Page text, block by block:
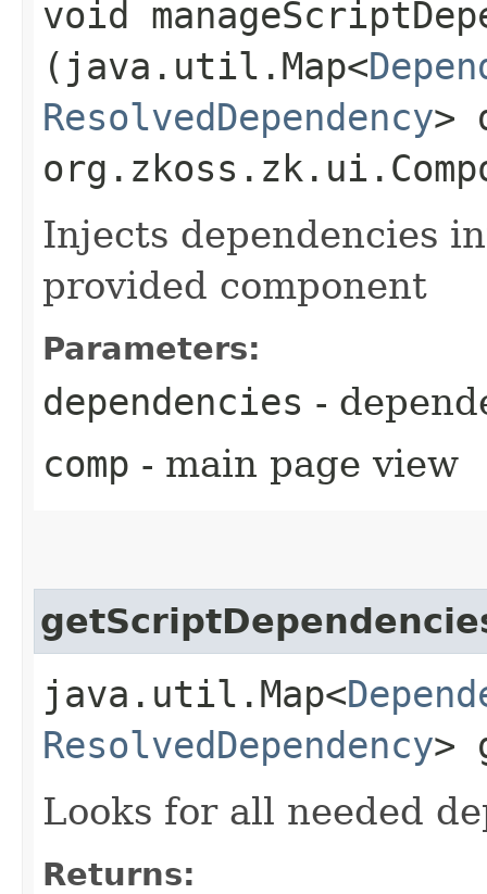
void
(java.util.Map<
ResolvedDependency>
Injects dependencies
provided component
Parameters:
dependencies -
comp - main page view
java.util.Map<
ResolvedDependency>
Looks for all needed
Returns: